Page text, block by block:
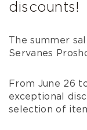
discounts!
The summer
Servanes
From June 26
exceptional
selection of